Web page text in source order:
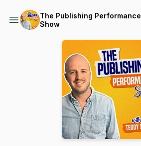
The Publishing Performance
Show